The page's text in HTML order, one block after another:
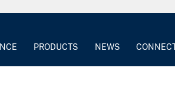
PRODUCTS NEWS